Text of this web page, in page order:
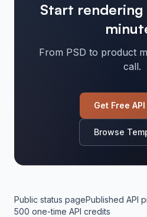
Start
From PSD to product
call.
Get Free
Browse
Public status pagePublished API
500 one-time API credits